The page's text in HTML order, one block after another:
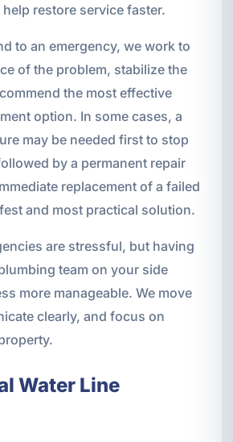
restore service faster.
to an emergency, we work to
of the problem, stabilize the
the most effective
option. In some cases, a
may be needed first to stop
by a permanent repair
replacement of a failed
and most practical solution.
are stressful, but having
team on your side
more manageable. We move
clearly, and focus on
Water Line